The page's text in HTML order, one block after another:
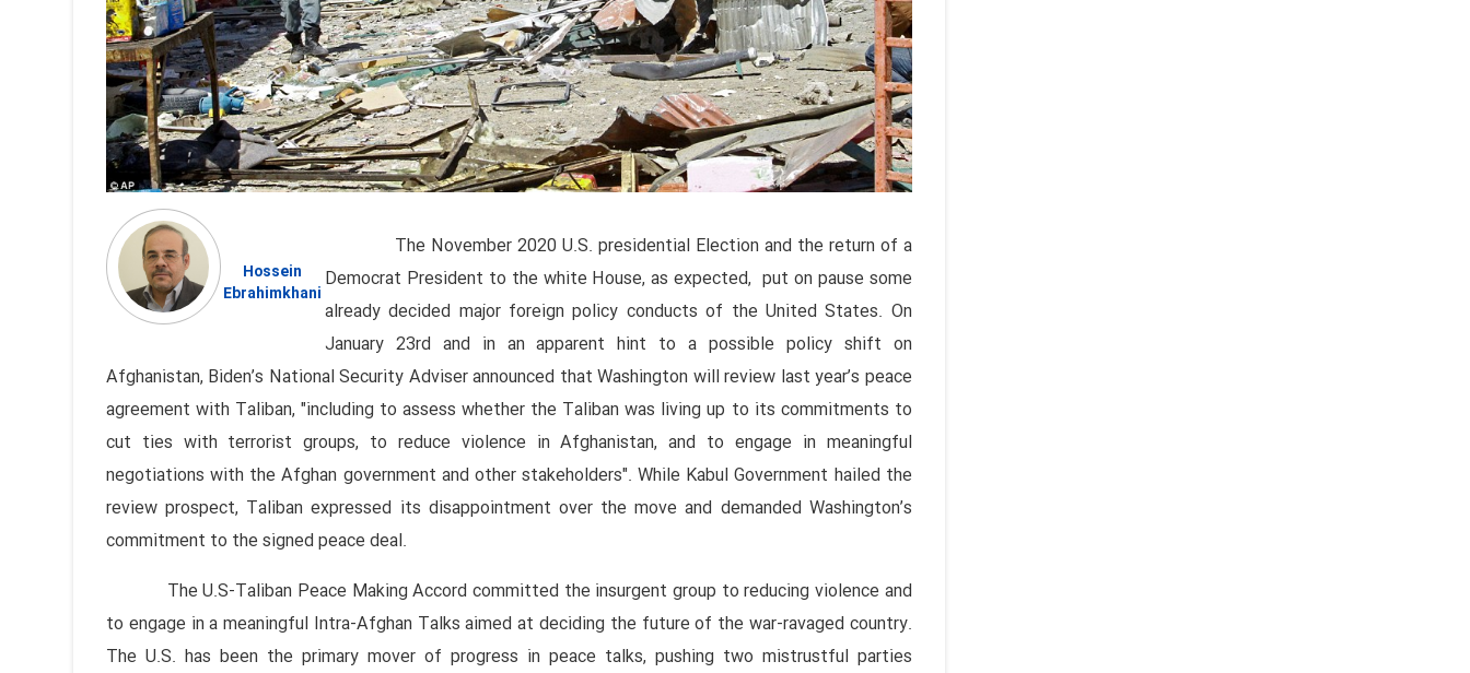
Hossein
Ebrahimkhani
The November 2020 U.S. presidential Election and the return of a
Democrat President to the white House, as expected, put on pause some
already decided major foreign policy conducts of the United States. On
January 23rd and in an apparent hint to a possible policy shift on
Afghanistan, Biden’s National Security Adviser announced that Washington will review last year’s peace
agreement with Taliban, "including to assess whether the Taliban was living up to its commitments to
cut ties with terrorist groups, to reduce violence in Afghanistan, and to engage in meaningful
negotiations with the Afghan government and other stakeholders". While Kabul Government hailed the
review prospect, Taliban expressed its disappointment over the move and demanded Washington’s
commitment to the signed peace deal.
The U.S-Taliban Peace Making Accord committed the insurgent group to reducing violence and
to engage in a meaningful Intra-Afghan Talks aimed at deciding the future of the war-ravaged country.
The U.S. has been the primary mover of progress in peace talks, pushing two mistrustful parties